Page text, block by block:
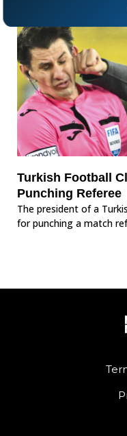
Turkish Football
Punching Referee
The president of a
for punching a match